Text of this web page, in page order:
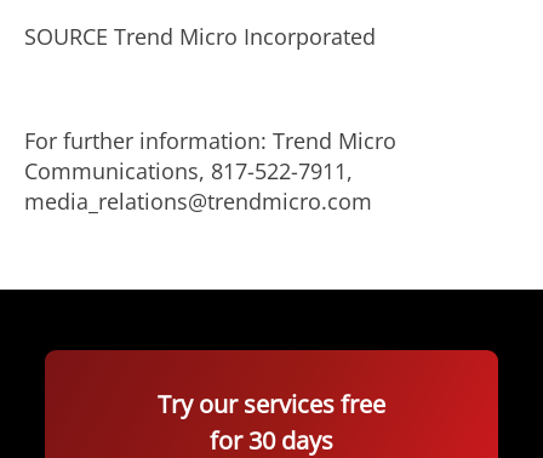
SOURCE Trend Micro Incorporated
For further information: Trend Micro
Communications, 817-522-7911,
media_relations@trendmicro.com
Try our services free
for 30 days